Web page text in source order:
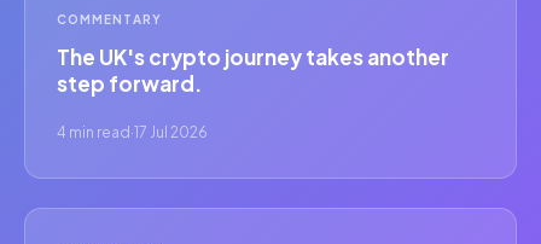
COMMENTARY
The UK's crypto journey takes another
step forward.
4 min read ·17 Jul 2026